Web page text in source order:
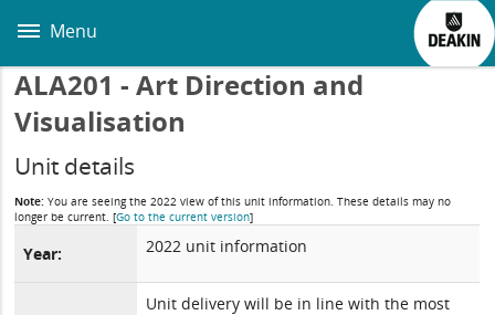
main
Menu
ALA201 - Art Direction and
Visualisation
Unit details
Note: You are seeing the 2022 view of this unit information. These details may no
longer be current.[Go to the current version]
Year: 2022 unit information
Unit delivery will be in line with the most